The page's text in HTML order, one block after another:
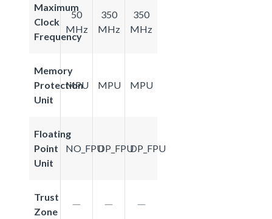
Maximum
Clock
Frequency
50
MHz
350
MHz
350
MHz
Memory
Protection
Unit
MPU MPU MPU
Floating
Point
Unit
NO_FPUDP_FPUDP_FPU
Trust
Zone